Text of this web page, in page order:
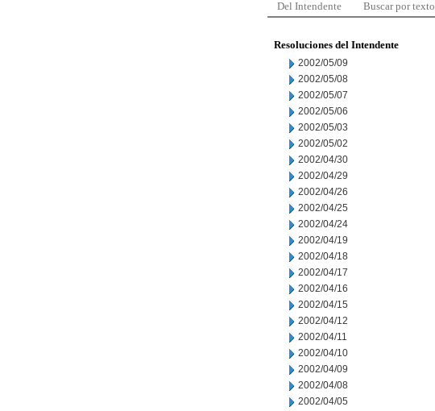
Del Intendente Buscar por texto
Resoluciones del Intendente
2002/05/09
2002/05/08
2002/05/07
2002/05/06
2002/05/03
2002/05/02
2002/04/30
2002/04/29
2002/04/26
2002/04/25
2002/04/24
2002/04/19
2002/04/18
2002/04/17
2002/04/16
2002/04/15
2002/04/12
2002/04/11
2002/04/10
2002/04/09
2002/04/08
2002/04/05